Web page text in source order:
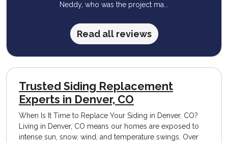
Neddy, who was the project ma...
Read all reviews
Trusted Siding Replacement
Experts in Denver, CO
When Is It Time to Replace Your Siding in Denver, CO?
Living in Denver, CO means our homes are exposed to
intense sun, snow, wind, and temperature swings. Over